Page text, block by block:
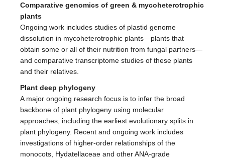
Comparative genomics of green & mycoheterotrophic
plants
Ongoing work includes studies of plastid genome
dissolution in mycoheterotrophic plants—plants that
obtain some or all of their nutrition from fungal partners—
and comparative transcriptome studies of these plants
and their relatives.
Plant deep phylogeny
A major ongoing research focus is to infer the broad
backbone of plant phylogeny using molecular
approaches, including the earliest evolutionary splits in
plant phylogeny. Recent and ongoing work includes
investigations of higher-order relationships of the
monocots, Hydatellaceae and other ANA-grade